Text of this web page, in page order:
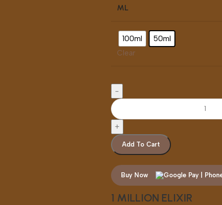
ML
100ml 50ml
Clear
Add To Cart
Buy Now
1 MILLION ELIXIR